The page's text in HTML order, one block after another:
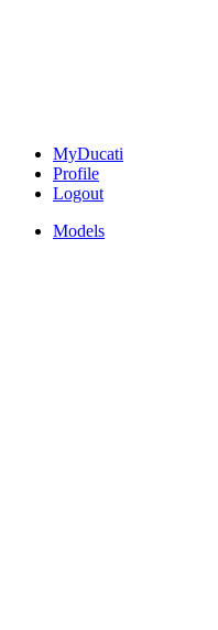
MyDucati
Profile
Logout
Models